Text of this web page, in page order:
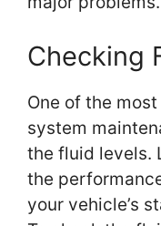
Checking
One of the
system
the fluid levels.
the
your vehicle’s